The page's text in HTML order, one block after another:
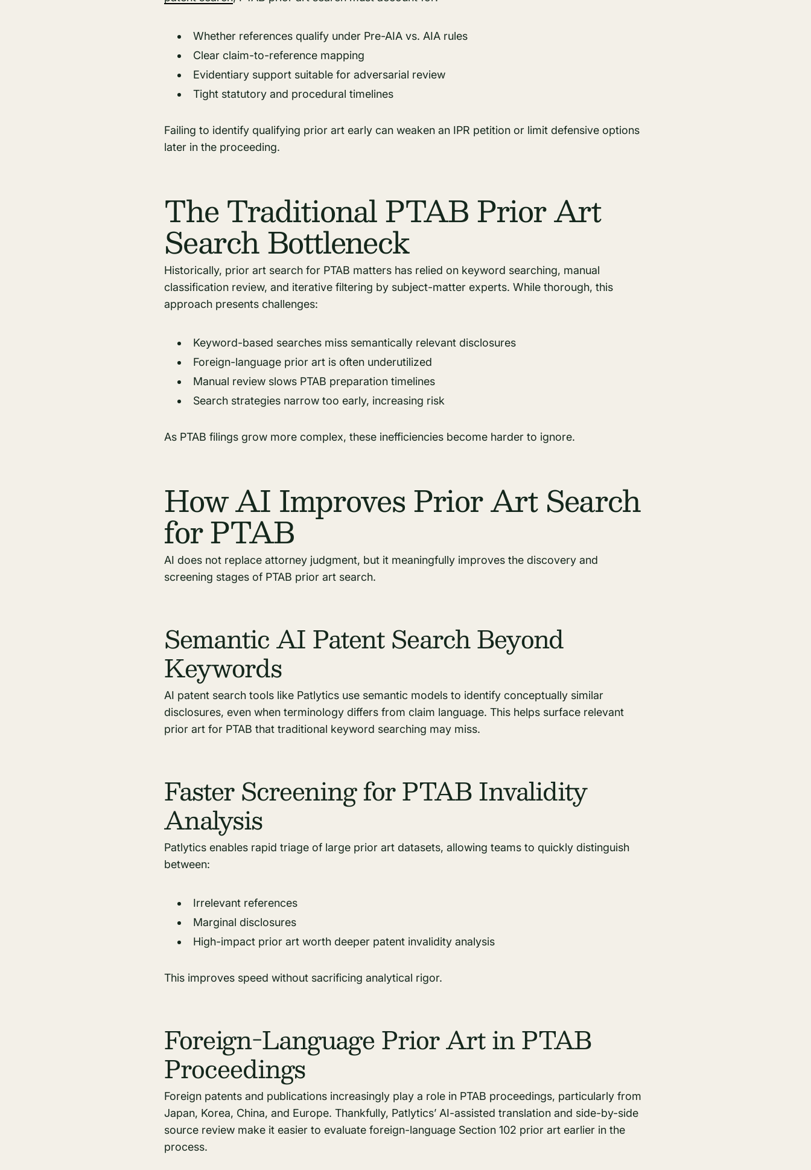
Whether references qualify under Pre-AIA vs. AIA rules
Clear claim-to-reference mapping
Evidentiary support suitable for adversarial review
Tight statutory and procedural timelines
Failing to identify qualifying prior art early can weaken an IPR petition or limit defensive options
later in the proceeding.
The Traditional PTAB Prior Art
Search Bottleneck
Historically, prior art search for PTAB matters has relied on keyword searching, manual
classification review, and iterative filtering by subject-matter experts. While thorough, this
approach presents challenges:
Keyword-based searches miss semantically relevant disclosures
Foreign-language prior art is often underutilized
Manual review slows PTAB preparation timelines
Search strategies narrow too early, increasing risk
As PTAB filings grow more complex, these inefficiencies become harder to ignore.
How AI Improves Prior Art Search
for PTAB
AI does not replace attorney judgment, but it meaningfully improves the discovery and
screening stages of PTAB prior art search.
Semantic AI Patent Search Beyond
Keywords
AI patent search tools like Patlytics use semantic models to identify conceptually similar
disclosures, even when terminology differs from claim language. This helps surface relevant
prior art for PTAB that traditional keyword searching may miss.
Faster Screening for PTAB Invalidity
Analysis
Patlytics enables rapid triage of large prior art datasets, allowing teams to quickly distinguish
between:
Irrelevant references
Marginal disclosures
High-impact prior art worth deeper patent invalidity analysis
This improves speed without sacrificing analytical rigor.
Foreign-Language Prior Art in PTAB
Proceedings
Foreign patents and publications increasingly play a role in PTAB proceedings, particularly from
Japan, Korea, China, and Europe. Thankfully, Patlytics’ AI-assisted translation and side-by-side
source review make it easier to evaluate foreign-language Section 102 prior art earlier in the
process.